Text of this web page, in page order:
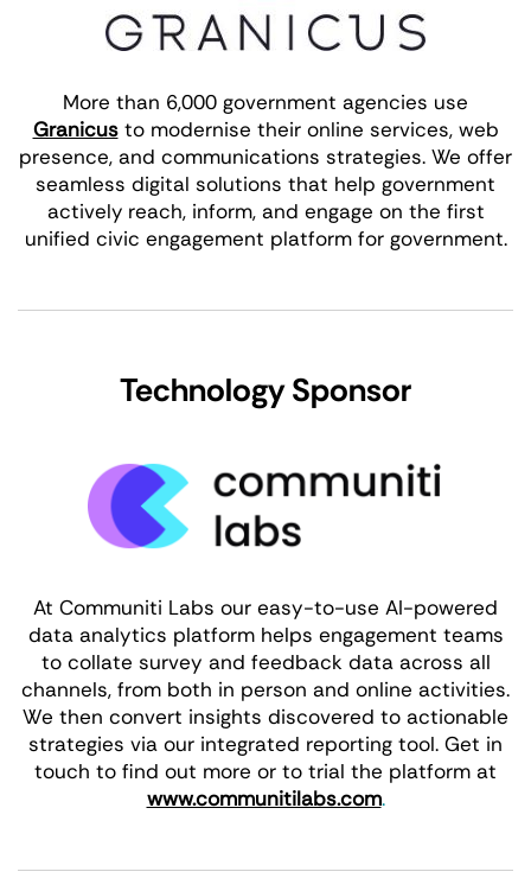
More than 6,000 government agencies use
Granicusto modernise their online services, web
presence, and communications strategies. We offer
seamless digital solutions that help government
actively reach, inform, and engage on the first
unified civic engagement platform for government.
Technology Sponsor
At Communiti Labs our easy-to-use AI-powered
data analytics platform helps engagement teams
to collate survey and feedback data across all
channels, from both in person and online activities.
We then convert insights discovered to actionable
strategies via our integrated reporting tool. Get in
touch to find out more or to trial the platform at
www.communitilabs.com.